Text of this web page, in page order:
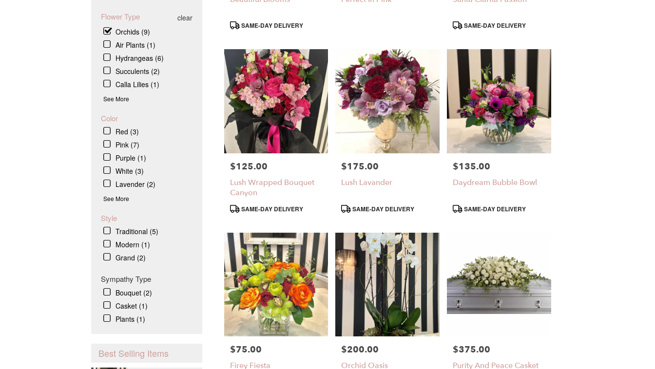
Flower Type
clear
Orchids (9)
Air Plants (1)
Hydrangeas (6)
Succulents (2)
Calla Lilies (1)
See More
Color
Red (3)
Pink (7)
Purple (1)
White (3)
Lavender (2)
See More
Style
Traditional (5)
Modern (1)
Grand (2)
Sympathy Type
Bouquet (2)
Casket (1)
Plants (1)
Best Selling Items
flower
available
Santa
Clarita,
Santa
Clarita,
Product
SAME-DAY DELIVERY
ProductSAME-DAY DELIVERY
Price:
$125.00
Lush Wrapped Bouquet
Canyon
Product
Tags:
SAME-DAY DELIVERY
Price:
$175.00
Lush Lavander
Product
Tags:
SAME-DAY DELIVERY
Price:
$135.00
Daydream Bubble Bowl
Product
Tags:
SAME-DAY DELIVERY
Price:
$75.00
Firey Fiesta
Price:
$200.00
Orchid Oasis
Price:
$375.00
Purity And Peace Casket